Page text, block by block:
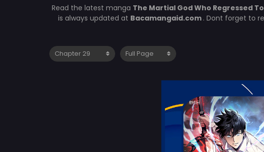
Read the latest manga The Martial God Who Regressed
is always updated at Bacamangaid.com . Dont forget to